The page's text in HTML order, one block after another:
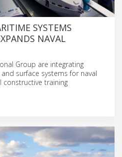
SYSTEMS
NAVAL
Group are integrating
surface systems for naval
constructive training